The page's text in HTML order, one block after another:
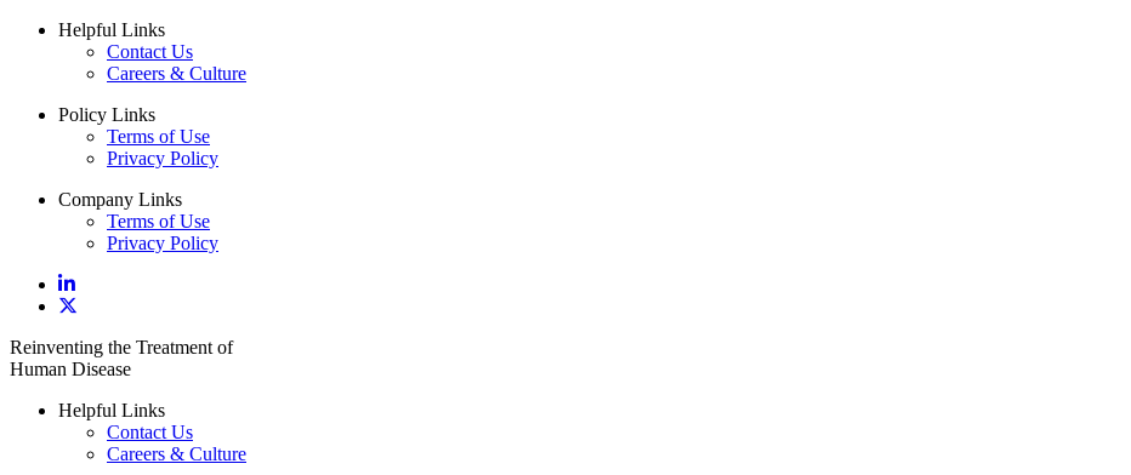
Helpful Links
Contact Us
Careers & Culture
Policy Links
Terms of Use
Privacy Policy
Company Links
Terms of Use
Privacy Policy
Reinventing the Treatment of
Human Disease
Helpful Links
Contact Us
Careers & Culture